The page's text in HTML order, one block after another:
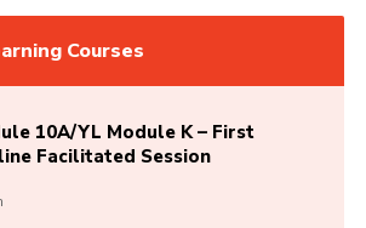
Courses
10A/YL Module K – First
Facilitated Session